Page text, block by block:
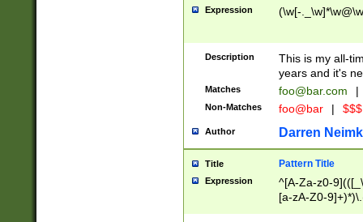
Expression (\w[-
Description
This is my all-
years and it's
Matches foo@bar.com |
Non-Matches foo@bar |
Author Darren
Title Pattern Title
Expression
^[A-Za-z0-
[a-zA-Z0-